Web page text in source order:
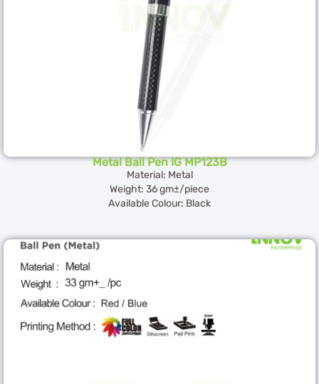
Metal Ball Pen IG MP123B
Material: Metal
Weight: 36 gm±/piece
Available Colour: Black